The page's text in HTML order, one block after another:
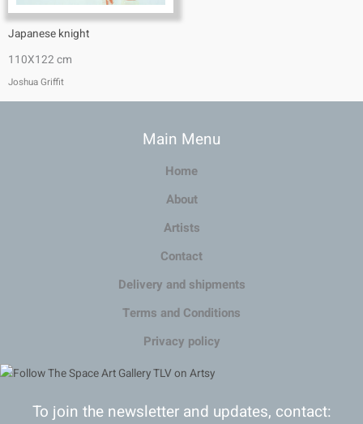
Japanese knight
110X122 cm
Joshua Griffit​
Main Menu
Home
About
Artists
Contact
Delivery and shipments
Terms and Conditions
Privacy policy
To join the newsletter and updates, contact: